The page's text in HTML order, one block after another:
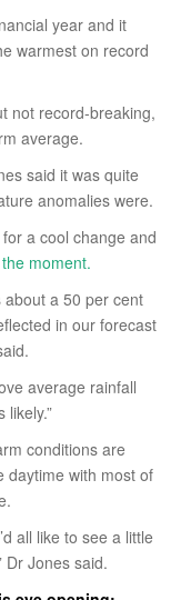
year and it
warmest on record
not record-breaking,
average.
said it was quite
anomalies were.
a cool change and
moment.
about a 50 per cent
in our forecast
average rainfall
likely.”
conditions are
daytime with most of
all like to see a little
Dr Jones said.